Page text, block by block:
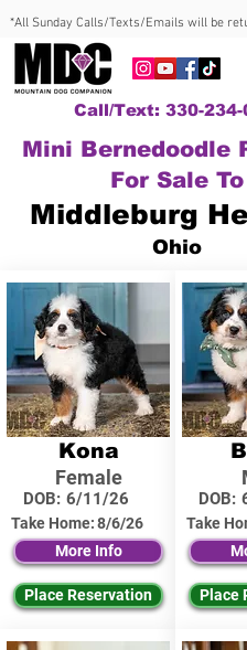
*All Sunday Calls/Texts/Emails will be
Call/Text: 330-234-
Mini Bernedoodle
For Sale To
Middleburg
Ohio
Kona
Female
DOB: 6/11/26
Take Home:8/6/26
More Info
Place Reservation
DOB:
Take
Place